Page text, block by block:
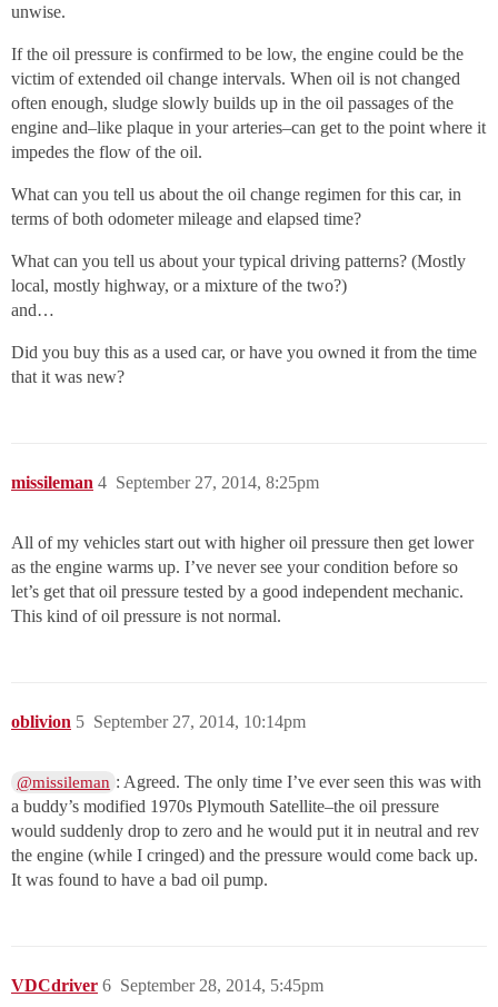
unwise.
If the oil pressure is confirmed to be low, the engine could be the
victim of extended oil change intervals. When oil is not changed
often enough, sludge slowly builds up in the oil passages of the
engine and–like plaque in your arteries–can get to the point where it
impedes the flow of the oil.
What can you tell us about the oil change regimen for this car, in
terms of both odometer mileage and elapsed time?
What can you tell us about your typical driving patterns? (Mostly
local, mostly highway, or a mixture of the two?)
and…
Did you buy this as a used car, or have you owned it from the time
that it was new?
missileman September 27, 2014, 8:25pm
4
All of my vehicles start out with higher oil pressure then get lower
as the engine warms up. I’ve never see your condition before so
let’s get that oil pressure tested by a good independent mechanic.
This kind of oil pressure is not normal.
oblivion September 27, 2014, 10:14pm
5
@missileman : Agreed. The only time I’ve ever seen this was with
a buddy’s modified 1970s Plymouth Satellite–the oil pressure
would suddenly drop to zero and he would put it in neutral and rev
the engine (while I cringed) and the pressure would come back up.
It was found to have a bad oil pump.
VDCdriver September 28, 2014, 5:45pm
6